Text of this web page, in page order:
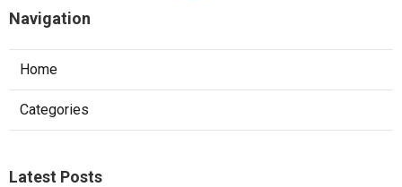
Navigation
Home
Categories
Latest Posts